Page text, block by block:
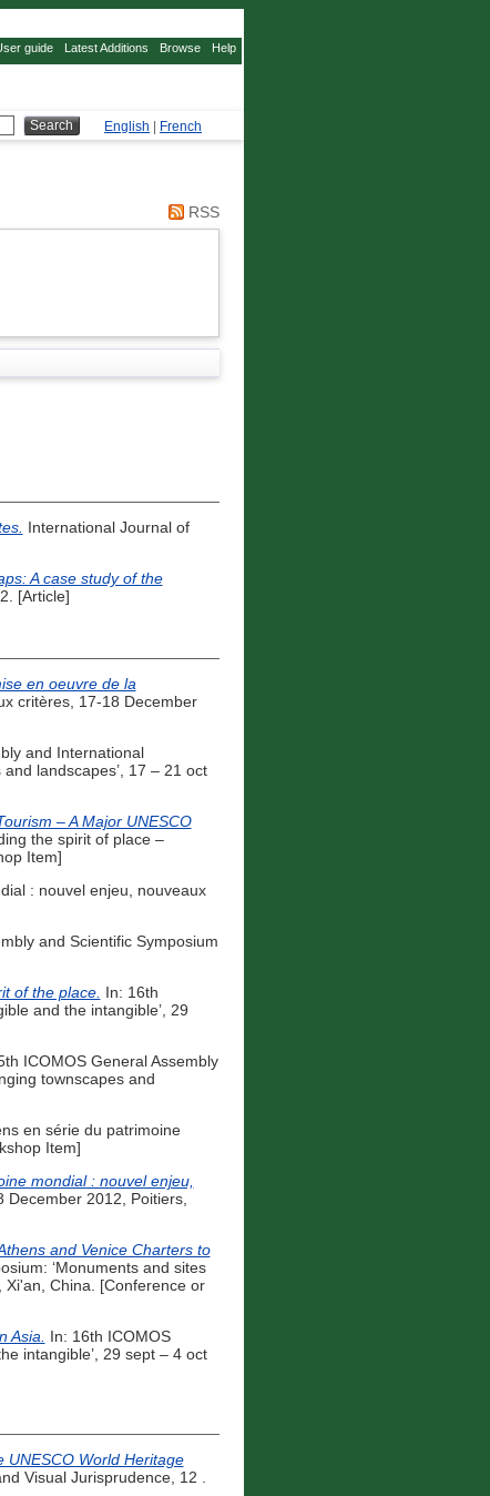
guide Latest Additions Browse Help
English French
RSS
International Journal of
A case study of the
[Article]
en oeuvre de la
critères, 17-18 December
and International
landscapes’, 17 – 21 oct
– A Major UNESCO
the spirit of place –
Item]
: nouvel enjeu, nouveaux
and Scientific Symposium
of the place. In: 16th
and the intangible’, 29
ICOMOS General Assembly
townscapes and
en série du patrimoine
Item]
mondial : nouvel enjeu,
December 2012, Poitiers,
and Venice Charters to
‘Monuments and sites
Xi'an, China. [Conference or
Asia. In: 16th ICOMOS
intangible’, 29 sept – 4 oct
World Heritage
Visual Jurisprudence, 12 .